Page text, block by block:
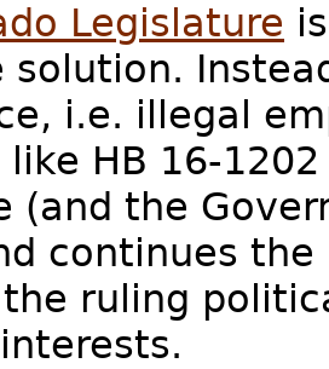
Legislature
solution.
i.e. illegal
like HB 16-
(and the
continues
ruling